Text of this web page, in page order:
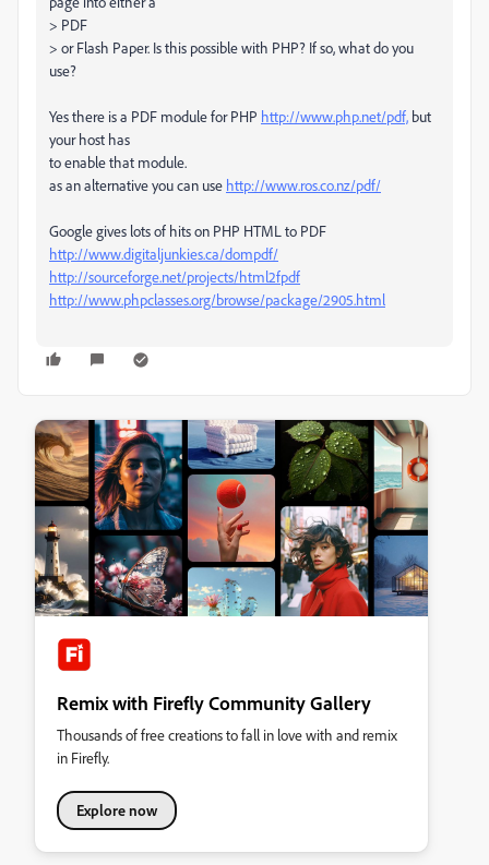
> PDF
> or Flash Paper. Is this possible with PHP? If so, what do you
use?
Yes there is a PDF module for PHP http://www.php.net/pdf, but
your host has
to enable that module.
as an alternative you can use http://www.ros.co.nz/pdf/
Google gives lots of hits on PHP HTML to PDF
http://www.digitaljunkies.ca/dompdf/
http://sourceforge.net/projects/html2fpdf
http://www.phpclasses.org/browse/package/2905.html
Remix with Firefly Community Gallery
Thousands of free creations to fall in love with and remix
in Firefly.
Explore now